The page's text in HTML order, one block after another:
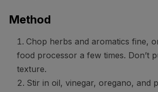
Method
Chop herbs and aromatics fine,
food processor a few times. Don’t
texture.
Stir in oil, vinegar, oregano, and